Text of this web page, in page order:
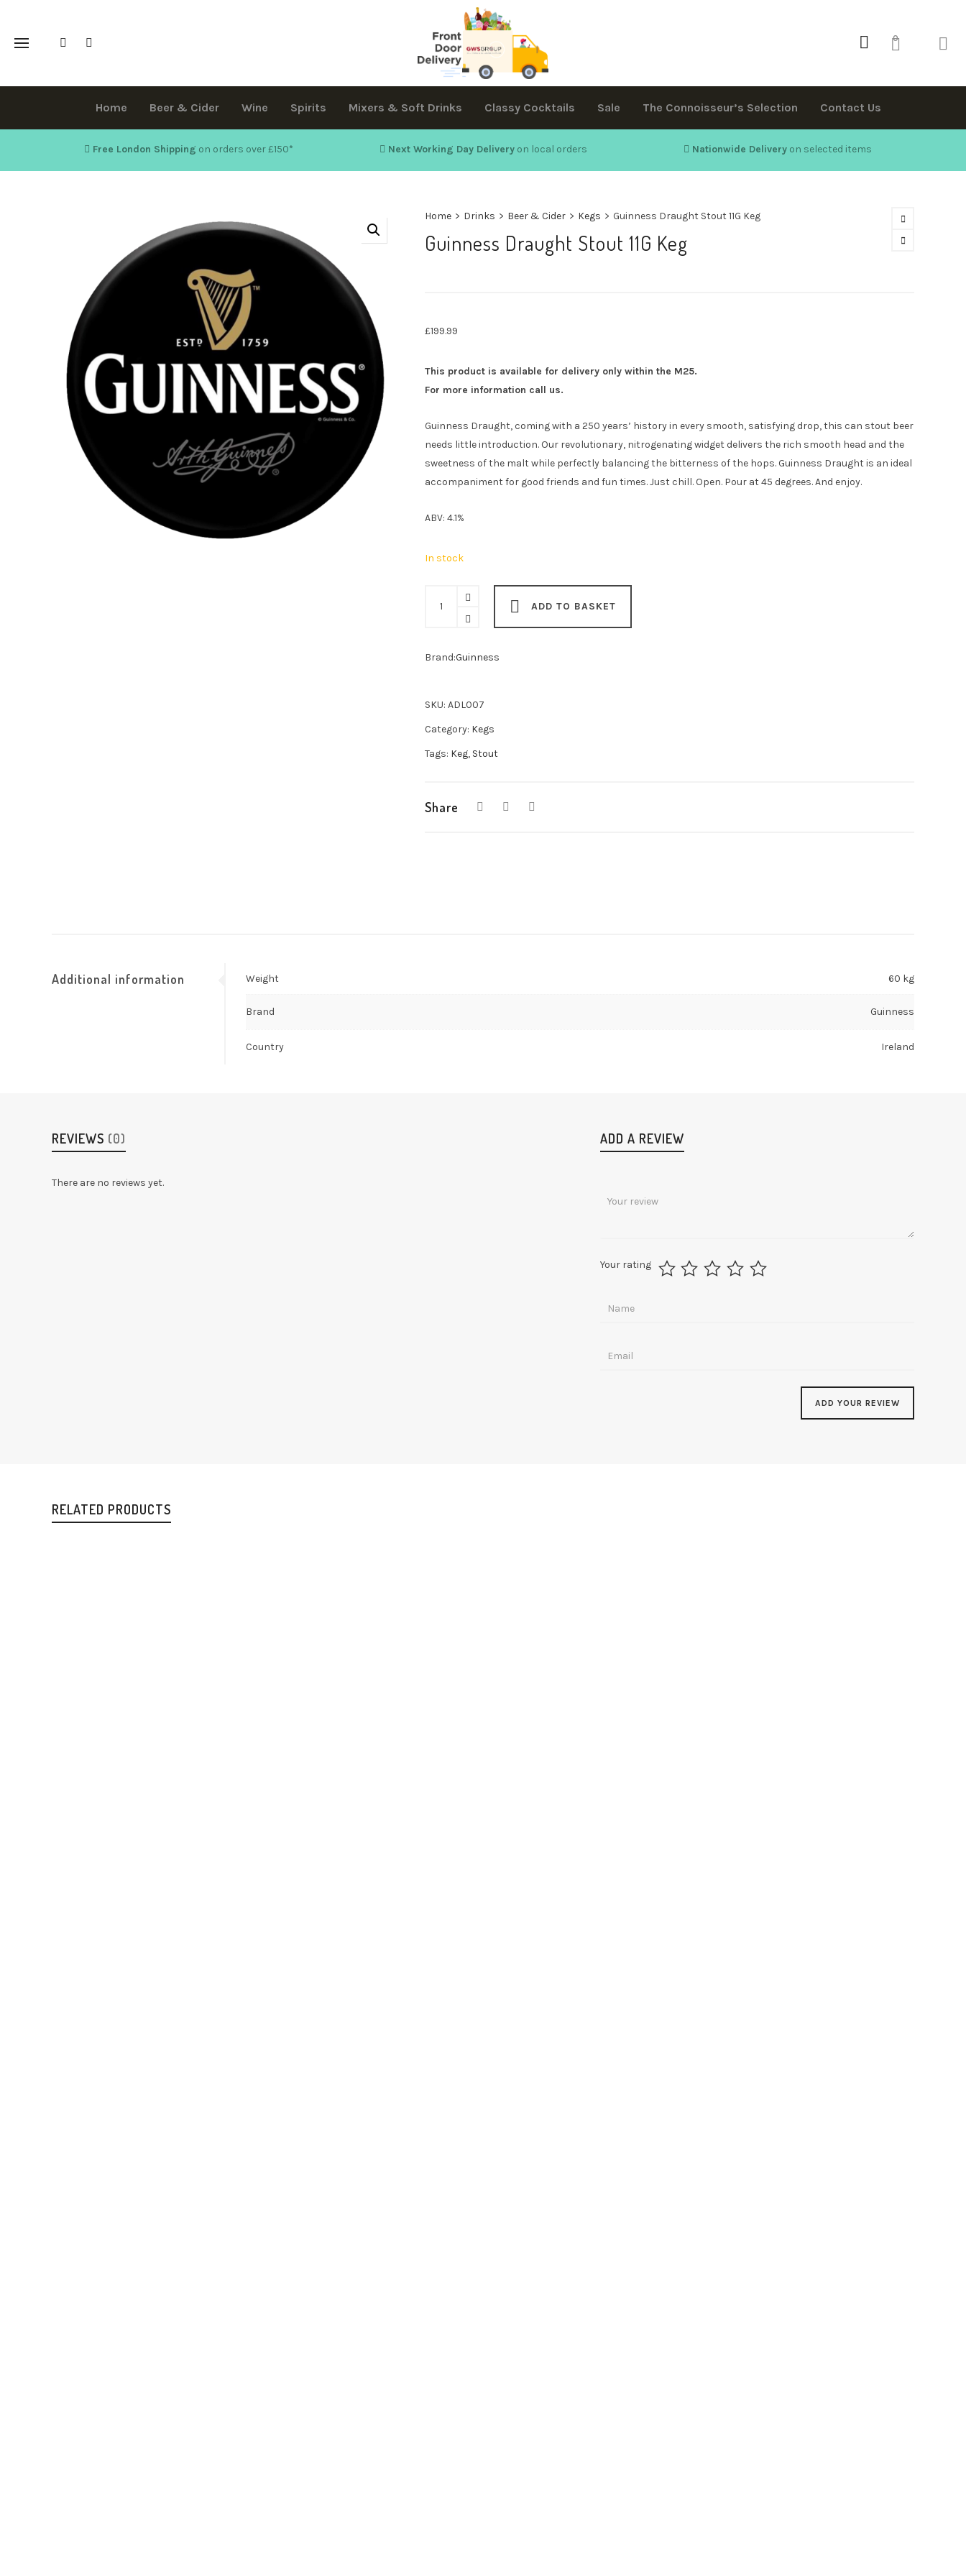
0
Home Beer & Cider Wine Spirits Mixers & Soft Drinks Classy Cocktails Sale The Connoisseur’s Selection Contact Us
Free London Shipping on orders over £150* Next Working Day Deliveryon local orders Nationwide Delivery on selected items
Home > Drinks > Beer & Cider > Kegs > Guinness Draught Stout 11G Keg
Guinness Draught Stout 11G Keg
£199.99
This product is available for delivery only within the M25.
For more information call us.
Guinness Draught, coming with a 250 years’ history in every smooth, satisfying drop, this can stout beer
needs little introduction. Our revolutionary, nitrogenating widget delivers the rich smooth head and the
sweetness of the malt while perfectly balancing the bitterness of the hops. Guinness Draught is an ideal
accompaniment for good friends and fun times. Just chill. Open. Pour at 45 degrees. And enjoy.
ABV: 4.1%
In stock
Guinness
Draught
ADD TO BASKET
Brand:Guinness
SKU: ADL007
Category: Kegs
Tags: Keg, Stout
Share
Additional information Weight 60 kg
Brand Guinness
Country Ireland
REVIEWS (0)
There are no reviews yet.
ADD A REVIEW
Your rating
RELATED PRODUCTS